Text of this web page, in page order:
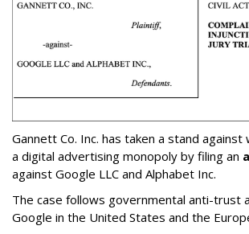
Gannett Co. Inc. has taken a stand
a digital advertising monopoly by filing an
against Google LLC and Alphabet Inc.
The case follows governmental anti-trust
Google in the United States and the